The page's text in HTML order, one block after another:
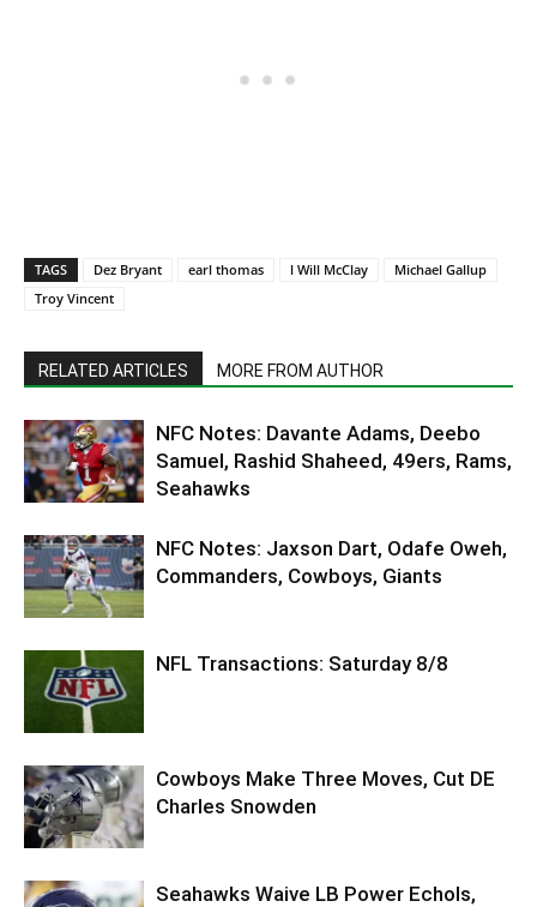
TAGS Dez Bryant earl thomas l Will McClay
Michael Gallup
Troy Vincent
RELATED ARTICLES MORE FROM AUTHOR
NFC Notes: Davante Adams, Deebo
Samuel, Rashid Shaheed, 49ers, Rams,
Seahawks
NFC Notes: Jaxson Dart, Odafe Oweh,
Commanders, Cowboys, Giants
NFL Transactions: Saturday 8/8
Cowboys Make Three Moves, Cut DE
Charles Snowden
Seahawks Waive LB Power Echols,